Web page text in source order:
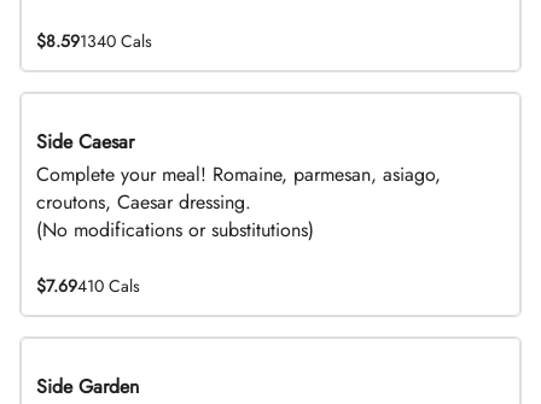
$8.591340 Cals
DEAL
Side Caesar
Complete your meal! Romaine, parmesan, asiago,
croutons, Caesar dressing.
(No modifications or substitutions)
$7.69410 Cals
DEAL
Side Garden